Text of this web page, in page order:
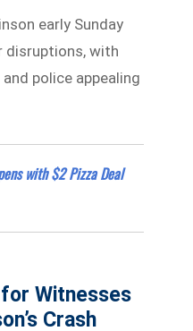
early Sunday
disruptions, with
police appealing
with $2 Pizza Deal
Witnesses
Crash